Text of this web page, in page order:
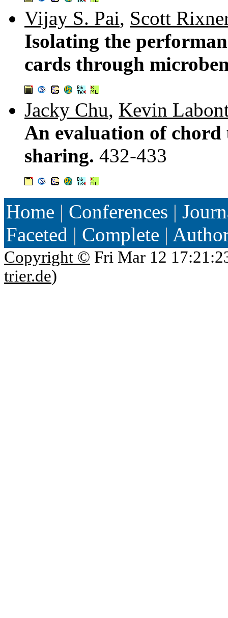
Vijay S. Pai, Scott
Isolating the
cards through
Jacky Chu, Kevin
An evaluation of chord
sharing. 432-433
Home | Conferences |
Faceted | Complete |
Copyright © Fri Mar 12
trier.de)